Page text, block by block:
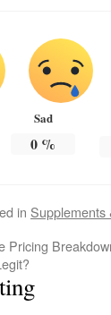
Sad
0 %
in Supplements
Pricing